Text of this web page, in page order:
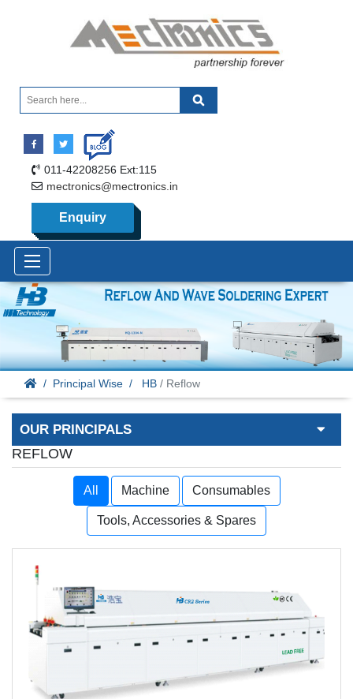
011-42208256 Ext:115
mectronics@mectronics.in
Enquiry
Principal Wise HB / Reflow
OUR PRINCIPALS
REFLOW
All Machine Consumables
Tools, Accessories & Spares